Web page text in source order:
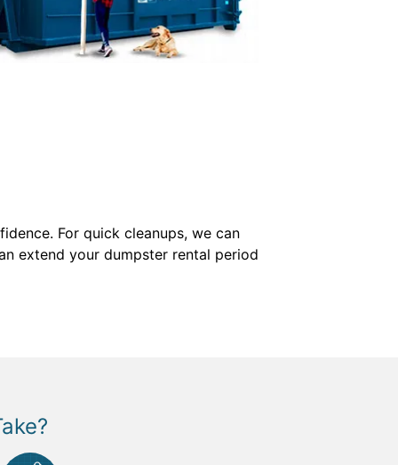
For quick cleanups, we can
extend your dumpster rental period